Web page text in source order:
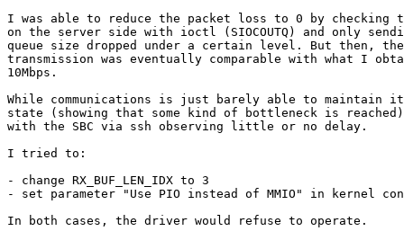
I was able to reduce the packet loss to 0 by checking
on the server side with ioctl (SIOCOUTQ) and only
queue size dropped under a certain level. But then,
transmission was eventually comparable with what I
10Mbps.
While communications is just barely able to maintain
state (showing that some kind of bottleneck is
with the SBC via ssh observing little or no delay.
I tried to:
- change RX_BUF_LEN_IDX to 3
- set parameter "Use PIO instead of MMIO" in kernel
In both cases, the driver would refuse to operate.